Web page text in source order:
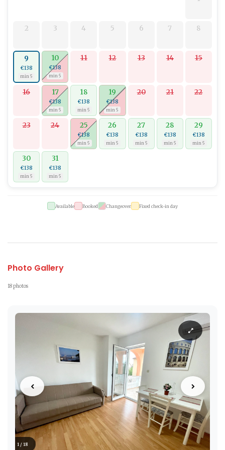
2 3 4 5 6 7 8
9
€138
min 5
10
€138
min 5
11 12 13 14 15
16 17
€138
min 5
18
€138
min 5
19
€138
min 5
20 21 22
23 24 25
€138
min 5
26
€138
min 5
27
€138
min 5
28
€138
min 5
29
€138
min 5
30
€138
min 5
31
€138
min 5
Available Booked Changeover Fixed check-in day
Photo Gallery
18 photos
1 / 18